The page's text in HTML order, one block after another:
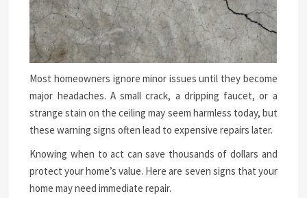
Most homeowners ignore minor issues until they become
major headaches. A small crack, a dripping faucet, or a
strange stain on the ceiling may seem harmless today, but
these warning signs often lead to expensive repairs later.
Knowing when to act can save thousands of dollars and
protect your home’s value. Here are seven signs that your
home may need immediate repair.